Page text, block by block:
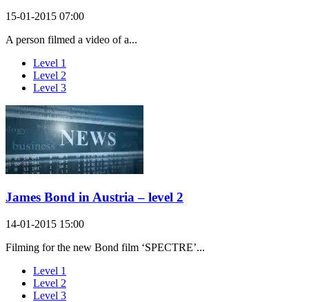
15-01-2015 07:00
A person filmed a video of a...
Level 1
Level 2
Level 3
James Bond in Austria – level 2
14-01-2015 15:00
Filming for the new Bond film ‘SPECTRE’...
Level 1
Level 2
Level 3